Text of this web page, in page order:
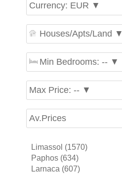
Currency: EUR ▼
Houses/Apts/Land ▼
Min Bedrooms: -- ▼
Max Price: -- ▼
Av.Prices
Limassol (1570)
Paphos (634)
Larnaca (607)